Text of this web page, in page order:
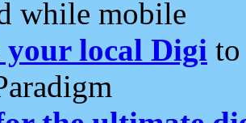
while mobile
your local Digi